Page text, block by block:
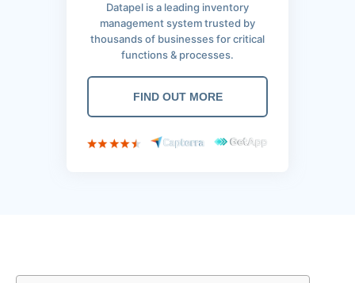
Datapel is a leading inventory
management system trusted by
thousands of businesses for critical
functions & processes.
FIND OUT MORE